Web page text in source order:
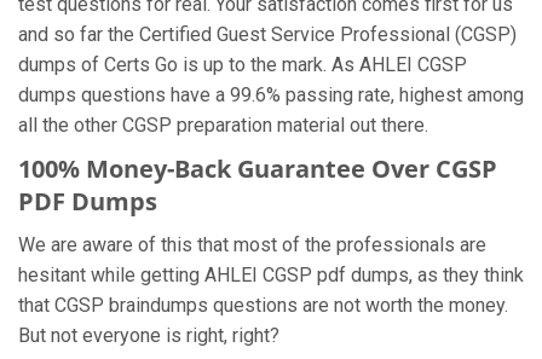
and so far the Certified Guest Service Professional (CGSP)
dumps of Certs Go is up to the mark. As AHLEI CGSP
dumps questions have a 99.6% passing rate, highest among
all the other CGSP preparation material out there.
100% Money-Back Guarantee Over CGSP
PDF Dumps
We are aware of this that most of the professionals are
hesitant while getting AHLEI CGSP pdf dumps, as they think
that CGSP braindumps questions are not worth the money.
But not everyone is right, right?